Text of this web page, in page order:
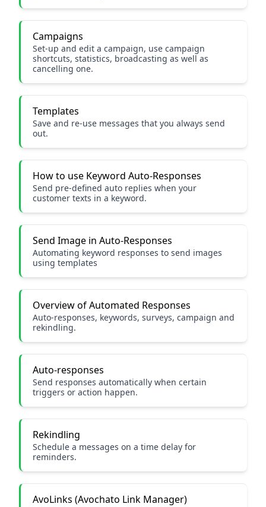
Campaigns
Set-up and edit a campaign, use campaign
shortcuts, statistics, broadcasting as well as
cancelling one.
Templates
Save and re-use messages that you always send
out.
How to use Keyword Auto-Responses
Send pre-defined auto replies when your
customer texts in a keyword.
Send Image in Auto-Responses
Automating keyword responses to send images
using templates
Overview of Automated Responses
Auto-responses, keywords, surveys, campaign and
rekindling.
Auto-responses
Send responses automatically when certain
triggers or action happen.
Rekindling
Schedule a messages on a time delay for
reminders.
AvoLinks (Avochato Link Manager)